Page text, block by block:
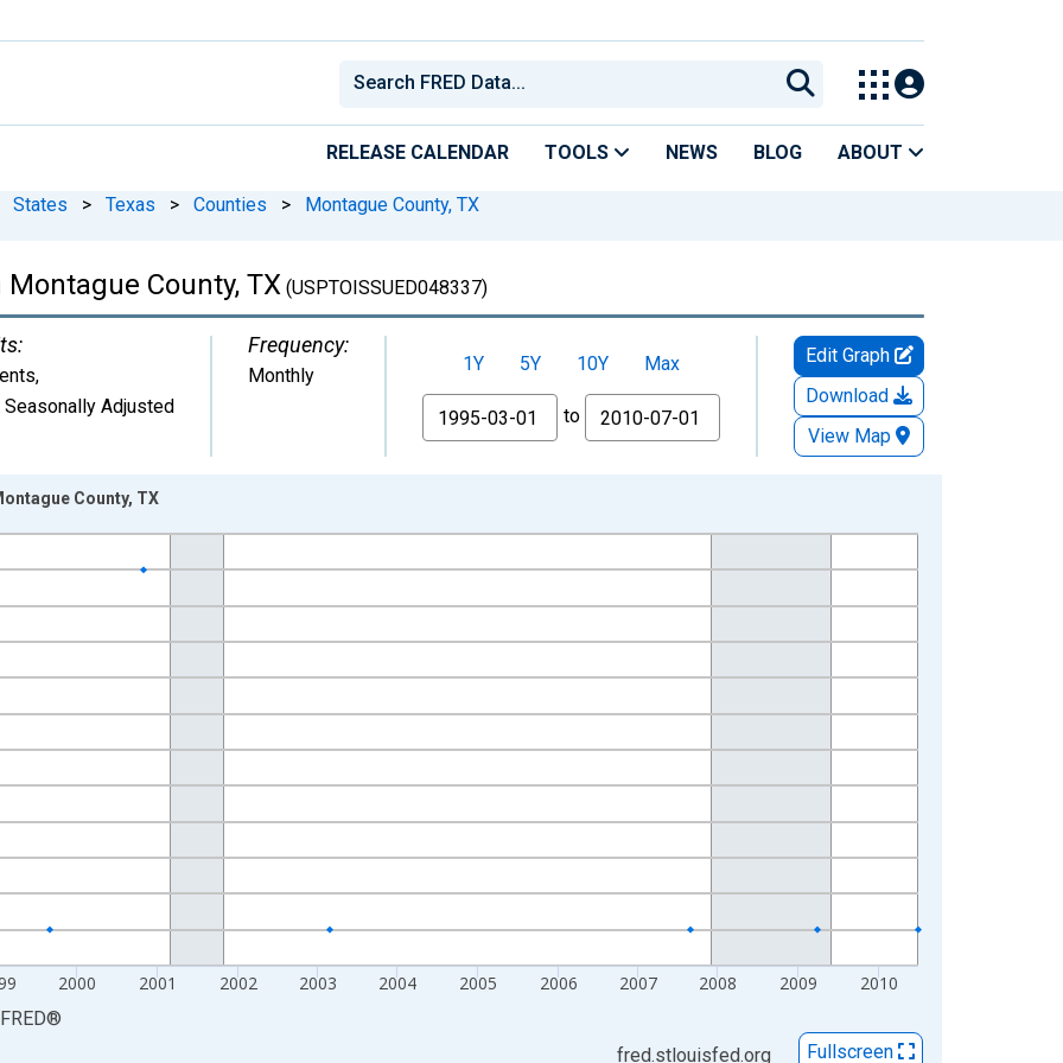
RELEASE CALENDAR TOOLS NEWS BLOG ABOUT
States > Texas > Counties > Montague County, TX
County, TX (USPTOISSUED048337)
,
Seasonally Adjusted
Frequency:
Monthly 1Y 5Y 10Y
Max
From
to
Edit Graph
Download
View Map
from 1995-03-01 1:00:00 to 2010-07-01 2:00:00.
2000 2001 2002 2003 2004 2005 2006 2007 2008 2009 2010
County, TX
FRED®
fred.stlouisfed.org Fullscreen